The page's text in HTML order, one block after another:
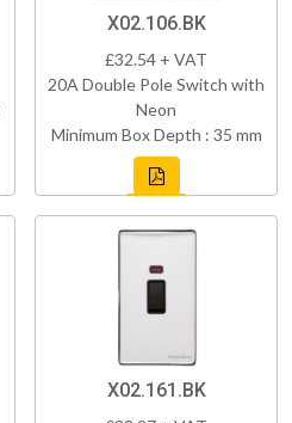
X02.106.BK
£32.54 + VAT
20A Double Pole Switch with
Neon
Minimum Box Depth : 35 mm
X02.161.BK